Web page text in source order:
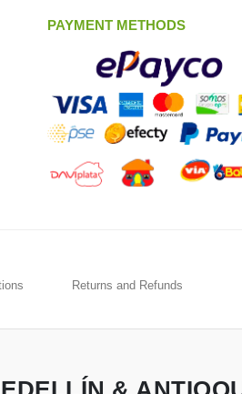
PAYMENT METHODS
Returns and Refunds